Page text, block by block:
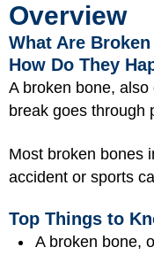
Overview
What Are
How Do They
A broken bone, also
break goes through
Most broken bones
accident or sports
Top Things to
A broken bone,